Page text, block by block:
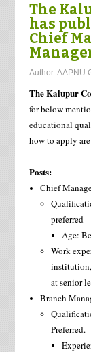
The
has
Chief
Author:AAPNU
The Kalupur
for below
educational
how to apply
Posts:
Chief
preferred
Age:
Work
at senior
Branch
Preferred.